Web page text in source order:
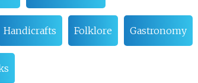
Handicrafts Folklore Gastronomy